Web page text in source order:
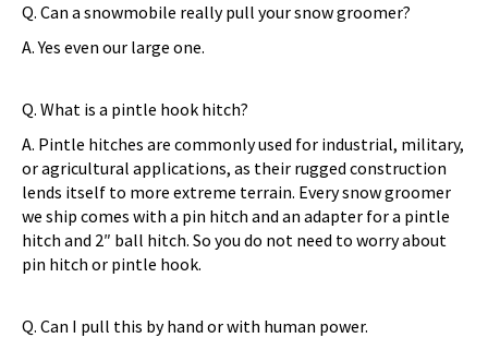
Q. Can a snowmobile really pull your snow groomer?
A. Yes even our large one.
Q. What is a pintle hook hitch?
A. Pintle hitches are commonly used for industrial, military,
or agricultural applications, as their rugged construction
lends itself to more extreme terrain. Every snow groomer
we ship comes with a pin hitch and an adapter for a pintle
hitch and 2″ ball hitch. So you do not need to worry about
pin hitch or pintle hook.
Q. Can I pull this by hand or with human power.